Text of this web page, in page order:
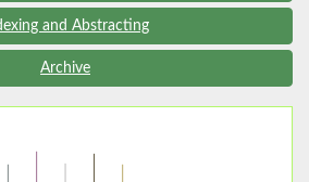
and Abstracting
Archive